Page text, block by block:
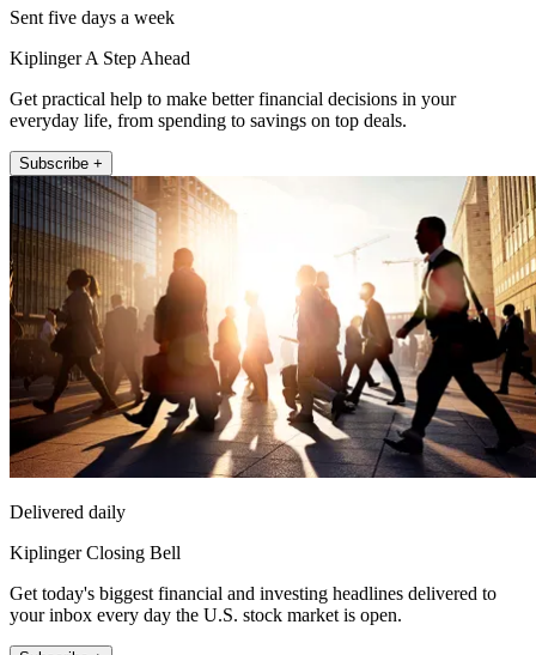
Sent five days a week
Kiplinger A Step Ahead
Get practical help to make better financial decisions in your
everyday life, from spending to savings on top deals.
Subscribe +
Delivered daily
Kiplinger Closing Bell
Get today's biggest financial and investing headlines delivered to
your inbox every day the U.S. stock market is open.